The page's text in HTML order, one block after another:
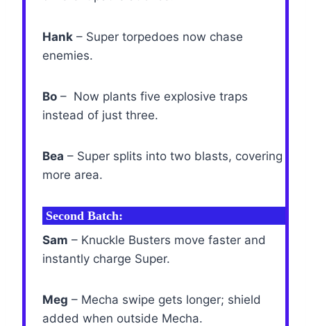
Hank – Super torpedoes now chase
enemies.
Bo – Now plants five explosive traps
instead of just three.
Bea – Super splits into two blasts, covering
more area.
Second Batch:
Sam – Knuckle Busters move faster and
instantly charge Super.
Meg – Mecha swipe gets longer; shield
added when outside Mecha.